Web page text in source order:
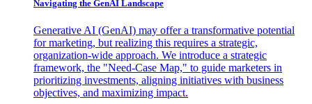
Navigating the GenAI Landscape
Generative AI (GenAI) may offer a transformative potential
for marketing, but realizing this requires a strategic,
organization-wide approach. We introduce a strategic
framework, the "Need-Case Map," to guide marketers in
prioritizing investments, aligning initiatives with business
objectives, and maximizing impact.